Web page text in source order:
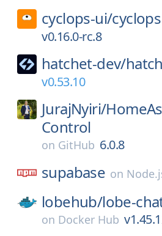
cyclops-ui/cyclops
v0.16.0-rc.8
hatchet-dev/
v0.53.10
JurajNyiri/
Control
on GitHub 6.0.8
supabase on
lobehub/lobe-
on Docker Hub